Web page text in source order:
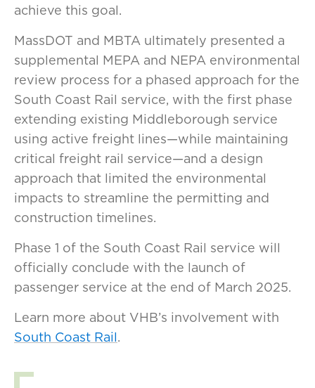
achieve this goal.
MassDOT and MBTA ultimately presented a
supplemental MEPA and NEPA environmental
review process for a phased approach for the
South Coast Rail service, with the first phase
extending existing Middleborough service
using active freight lines—while maintaining
critical freight rail service—and a design
approach that limited the environmental
impacts to streamline the permitting and
construction timelines.
Phase 1 of the South Coast Rail service will
officially conclude with the launch of
passenger service at the end of March 2025.
Learn more about VHB’s involvement with
South Coast Rail.